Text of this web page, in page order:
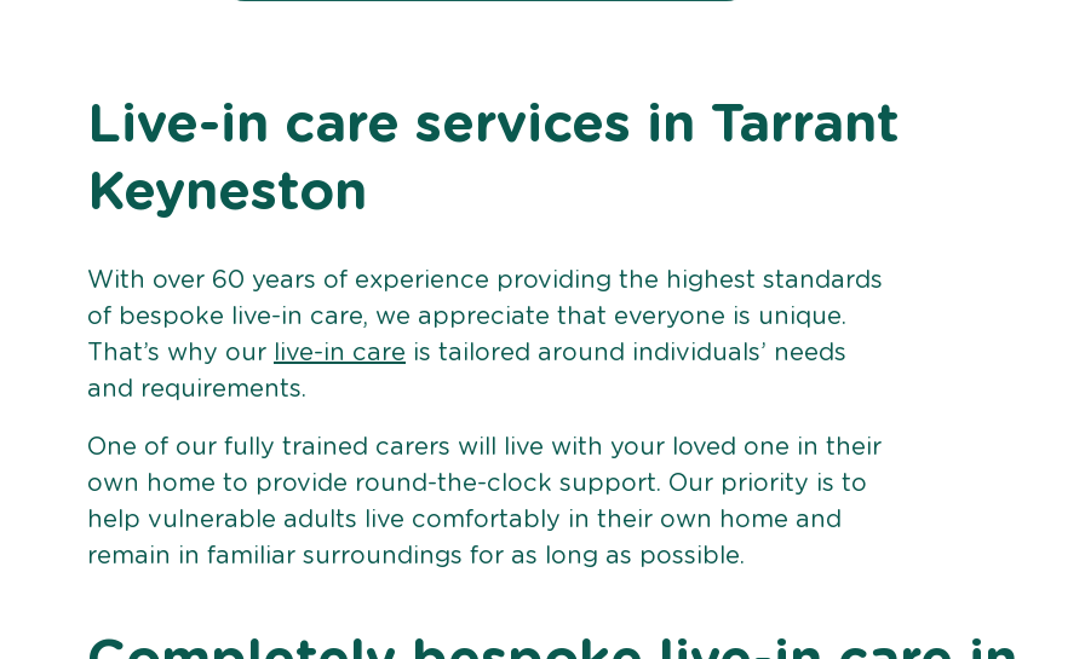
Live-in care services in Tarrant
Keyneston
With over 60 years of experience providing the highest standards
of bespoke live-in care, we appreciate that everyone is unique.
That’s why our
live-in care is tailored around individuals’ needs
and requirements.
One of our fully trained carers will live with your loved one in their
own home to provide round-the-clock support. Our priority is to
help vulnerable adults live comfortably in their own home and
remain in familiar surroundings for as long as possible.